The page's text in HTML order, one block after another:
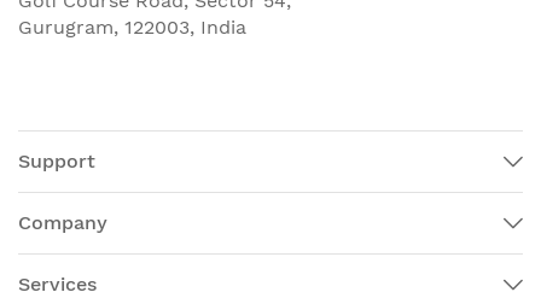
Gurugram, 122003, India
Support
Company
Services